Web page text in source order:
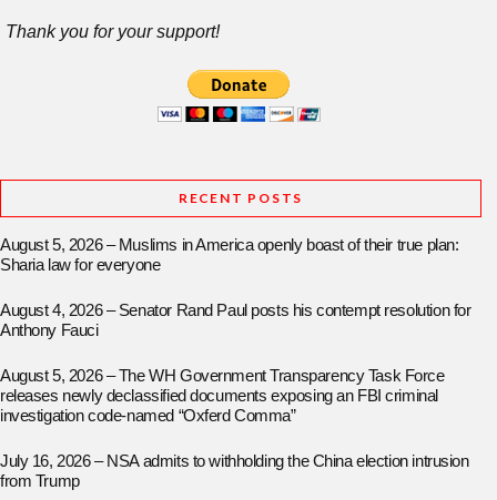
Thank you for your support!
RECENT POSTS
August 5, 2026 – Muslims in America openly boast of their true plan:
Sharia law for everyone
August 4, 2026 – Senator Rand Paul posts his contempt resolution for
Anthony Fauci
August 5, 2026 – The WH Government Transparency Task Force
releases newly declassified documents exposing an FBI criminal
investigation code-named “Oxferd Comma”
July 16, 2026 – NSA admits to withholding the China election intrusion
from Trump